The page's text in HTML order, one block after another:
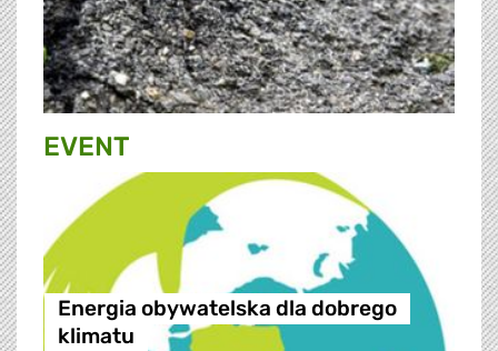
EVENT
Energia obywatelska dla dobrego
klimatu